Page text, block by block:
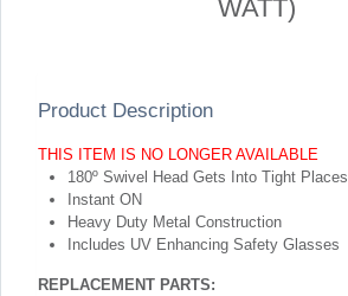
WATT)
Product Description
THIS ITEM IS NO LONGER AVAILABLE
180º Swivel Head Gets Into Tight Places
Instant ON
Heavy Duty Metal Construction
Includes UV Enhancing Safety Glasses
REPLACEMENT PARTS: